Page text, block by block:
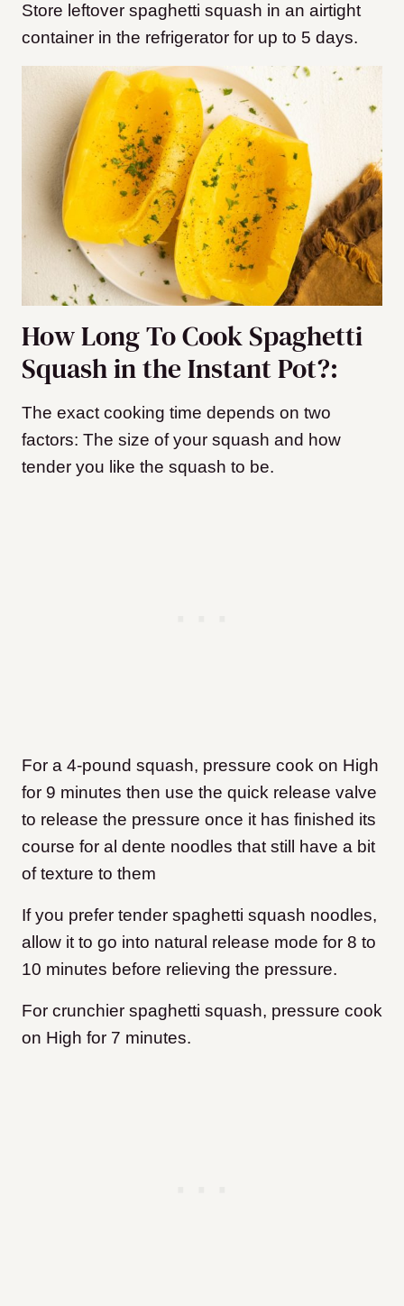
Store leftover spaghetti squash in an airtight
container in the refrigerator for up to 5 days.
How Long To Cook Spaghetti
Squash in the Instant Pot?:
The exact cooking time depends on two
factors: The size of your squash and how
tender you like the squash to be.
For a 4-pound squash, pressure cook on High
for 9 minutes then use the quick release valve
to release the pressure once it has finished its
course for al dente noodles that still have a bit
of texture to them
If you prefer tender spaghetti squash noodles,
allow it to go into natural release mode for 8 to
10 minutes before relieving the pressure.
For crunchier spaghetti squash, pressure cook
on High for 7 minutes.